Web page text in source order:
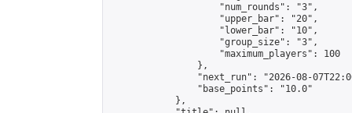
                    "num_rounds": "3",
                    "upper_bar": "20",
                    "lower_bar": "10",
                    "group_size": "3",
                    "maximum_players": 100
                },
"next_run": "2026-08-
                "base_points": "10.0"
            },